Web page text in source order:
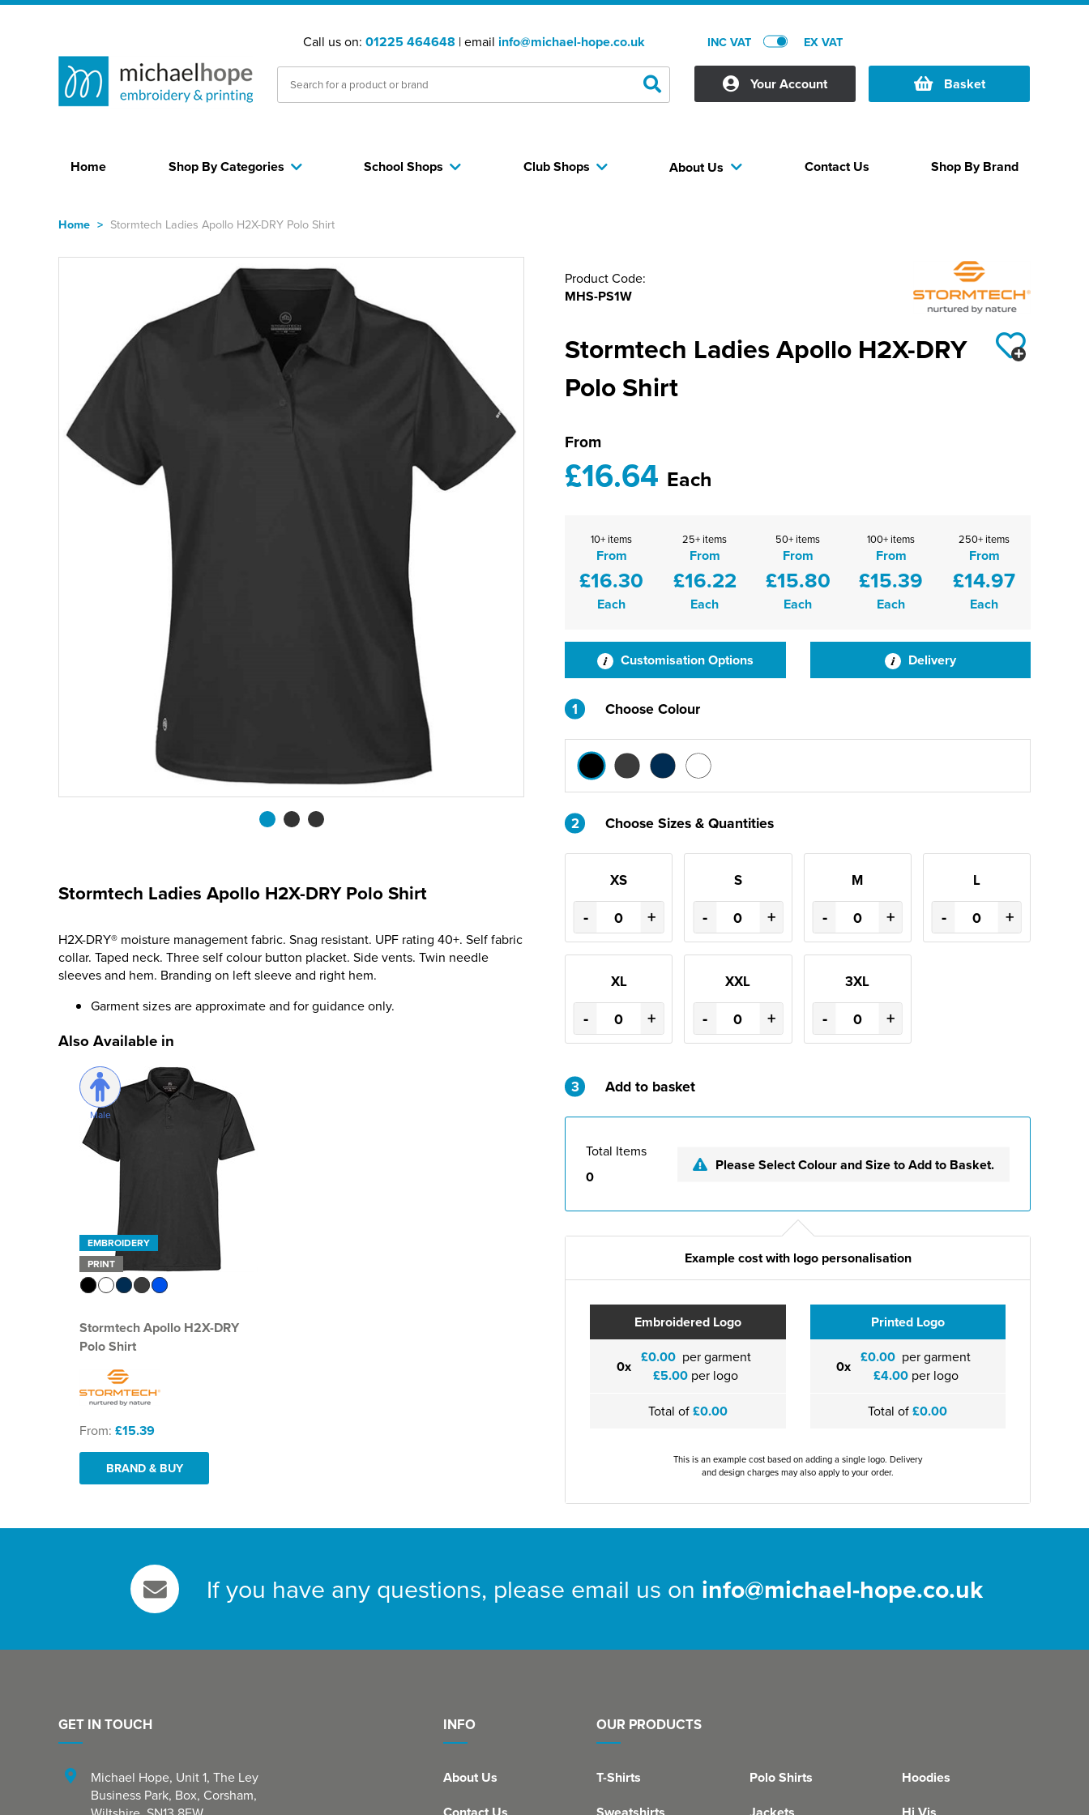
Call us on: 01225 464648 | email info@michael-hope.co.uk INC VAT EX VAT
Your Account Basket
Home Shop By Categories School Shops Club Shops About Us Shop By Brand
Contact Us
Home > Stormtech Ladies Apollo H2X-DRY Polo Shirt
Stormtech Ladies Apollo H2X-DRY Polo Shirt
H2X-DRY® moisture management fabric. Snag resistant. UPF rating 40+. Self fabric
collar. Taped neck. Three self colour button placket. Side vents. Twin needle
sleeves and hem. Branding on left sleeve and right hem.
Garment sizes are approximate and for guidance only.
Also Available in
Male
EMBROIDERY
PRINT
Stormtech Apollo H2X-DRY
Polo Shirt
From: £15.39
BRAND & BUY
Product Code:
MHS-PS1W
Stormtech Ladies Apollo H2X-DRY
Polo Shirt
From
£16.64 Each
10+ items
From
£16.30
Each
25+ items
From
£16.22
Each
50+ items
From
£15.80
Each
100+ items
From
£15.39
Each
250+ items
From
£14.97
Each
Customisation Options Delivery
1 Choose Colour
2 Choose Sizes & Quantities
XS
- +
S
- +
M
- +
L
- +
XL
- +
XXL
- +
3XL
- +
3 Add to basket
Total Items
0
Please Select Colour and Size to Add to Basket.
Example cost with logo personalisation
Embroidered Logo
0x £0.00 per garment
£5.00 per logo
Total of£0.00
Printed Logo
0x £0.00 per garment
£4.00per logo
Total of£0.00
This is an example cost based on adding a single logo. Delivery
and design charges may also apply to your order.
If you have any questions, please email us on info@michael-hope.co.uk
INFO
About Us
OUR PRODUCTS
T-Shirts Polo Shirts
Hoodies
GET IN TOUCH
Michael Hope, Unit 1, The Ley
Business Park, Box, Corsham,